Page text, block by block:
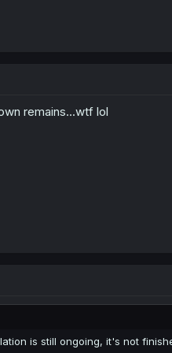
remains...wtf lol
is still ongoing, it's not